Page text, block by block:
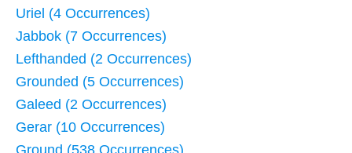
Uriel (4 Occurrences)
Jabbok (7 Occurrences)
Lefthanded (2 Occurrences)
Grounded (5 Occurrences)
Galeed (2 Occurrences)
Gerar (10 Occurrences)